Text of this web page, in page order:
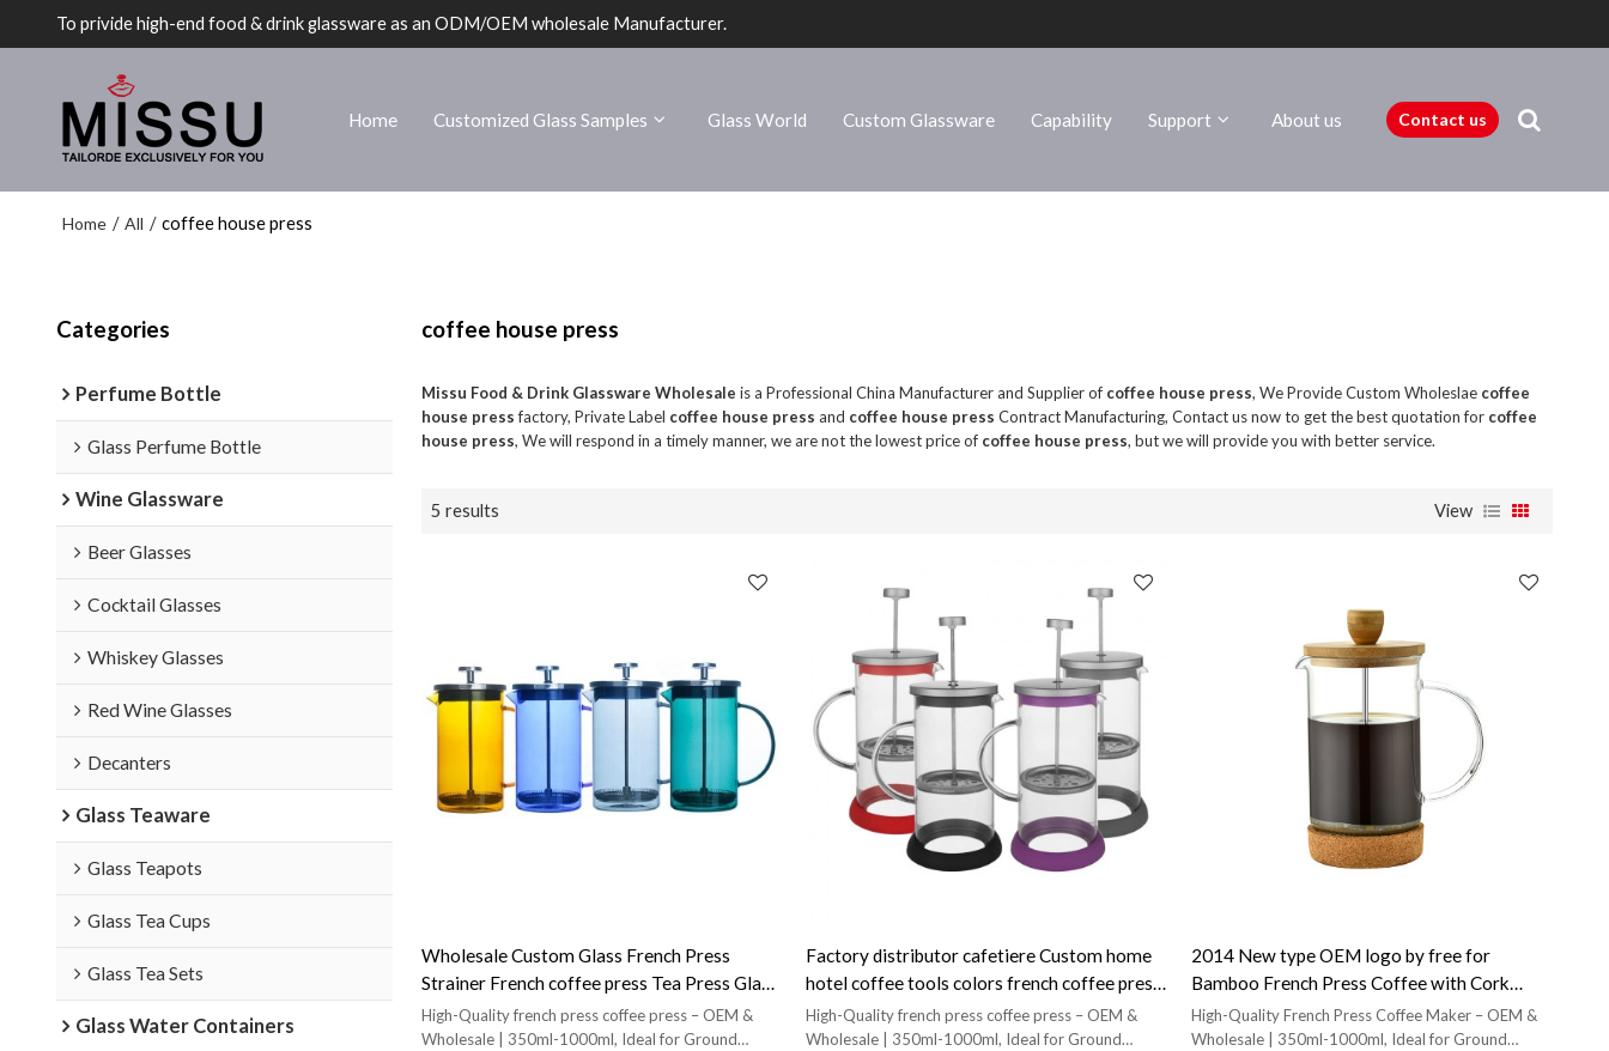
To privide high-end food & drink glassware as an ODM/OEM wholesale Manufacturer.
Home Customized Glass Samples Glass World Custom Glassware Capability Support About us Contact us
Home / All / coffee house press
Categories
Perfume Bottle
Glass Perfume Bottle
Wine Glassware
Beer Glasses
Cocktail Glasses
Whiskey Glasses
Red Wine Glasses
Decanters
Glass Teaware
Glass Teapots
Glass Tea Cups
Glass Tea Sets
Glass Water Containers
coffee house press
Missu Food & Drink Glassware Wholesale is a Professional China Manufacturer and Supplier of coffee house press, We Provide Custom Wholeslae coffee
house pressfactory, Private Label coffee house press and coffee house press Contract Manufacturing, Contact us now to get the best quotation for coffee
house press, We will respond in a timely manner, we are not the lowest price of coffee house press, but we will provide you with better service.
5 results View
Wholesale Custom Glass French Press
Strainer French coffee press Tea Press Glass
With Stainless
High-Quality french press coffee press – OEM &
Wholesale | 350ml-1000ml, Ideal for Ground
Factory distributor cafetiere Custom home
hotel coffee tools colors french coffee press
glass
High-Quality french press coffee press – OEM &
Wholesale | 350ml-1000ml, Ideal for Ground
2014 New type OEM logo by free for
Bamboo French Press Coffee with Cork
Base french press plunger
High-Quality French Press Coffee Maker – OEM &
Wholesale | 350ml-1000ml, Ideal for Ground